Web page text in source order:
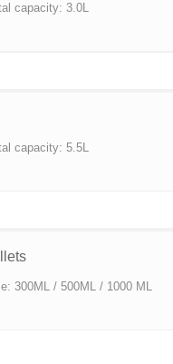
capacity: 3.0L
capacity: 5.5L
300ML / 500ML / 1000 ML